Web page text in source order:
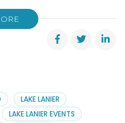
LAKE LANIER
LAKE LANIER EVENTS